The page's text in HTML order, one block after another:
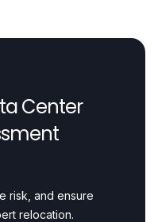
Center
risk, and ensure
relocation.